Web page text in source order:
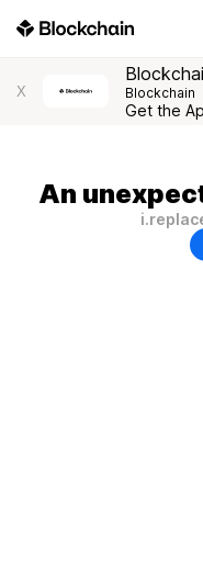
X Blockchain
Get the
An